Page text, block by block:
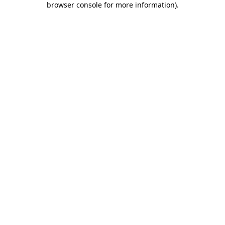
browser console for more information).